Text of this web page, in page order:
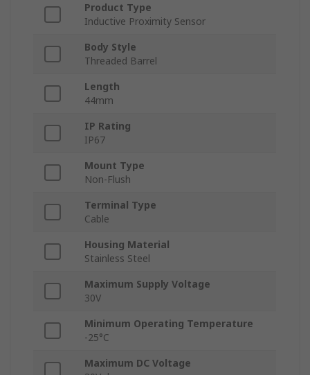
Product Type
Inductive Proximity Sensor
Body Style
Threaded Barrel
Length
44mm
IP Rating
IP67
Mount Type
Non-Flush
Terminal Type
Cable
Housing Material
Stainless Steel
Maximum Supply Voltage
30V
Minimum Operating Temperature
-25°C
Maximum DC Voltage